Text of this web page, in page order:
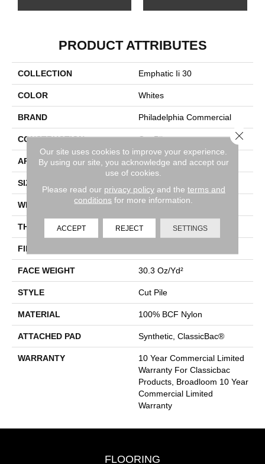
PRODUCT ATTRIBUTES
COLLECTION Emphatic Ii 30
COLOR Whites
BRAND Philadelphia Commercial
CONSTRUCTION Cut Pile
APPLICATION Commercial
SIZE
WIDTH 12 Ft
THICKNESS 0.201 In
FIBER
FACE WEIGHT 30.3 Oz/yd²
STYLE Cut Pile
MATERIAL 100% BCF Nylon
ATTACHED PAD Synthetic, ClassicBac®
WARRANTY
10 Year Commercial Limited
Warranty For Classicbac
Products, Broadloom 10 Year
Commercial Limited
Warranty
FLOORING
Our site uses cookies to improve your experience.
By using our site, you acknowledge and accept our
use of cookies.
Please read our privacy policyand the terms and
conditions for more information.
ACCEPT REJECT SETTINGS
Close